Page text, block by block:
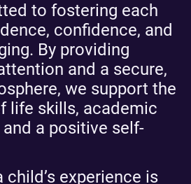
to fostering each
confidence, and
By providing
and a secure,
we support the
life skills, academic
a positive self-
experience is